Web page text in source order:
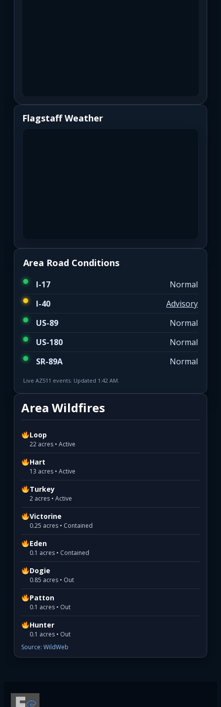
Flagstaff Weather
Area Road Conditions
I-17
Normal
I-40
Advisory
US-89
Normal
US-180
Normal
SR-89A
Normal
Live AZ511 events. Updated 1:42 AM.
Area Wildfires
Loop
22 acres • Active
Hart
13 acres • Active
Turkey
2 acres • Active
Victorine
0.25 acres • Contained
Eden
0.1 acres • Contained
Dogie
0.85 acres • Out
Patton
0.1 acres • Out
Hunter
0.1 acres • Out
Source: WildWeb